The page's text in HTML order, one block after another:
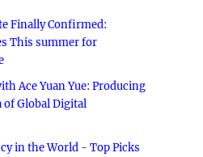
Finally Confirmed:
This summer for
Ace Yuan Yue: Producing
of Global Digital
in the World - Top Picks